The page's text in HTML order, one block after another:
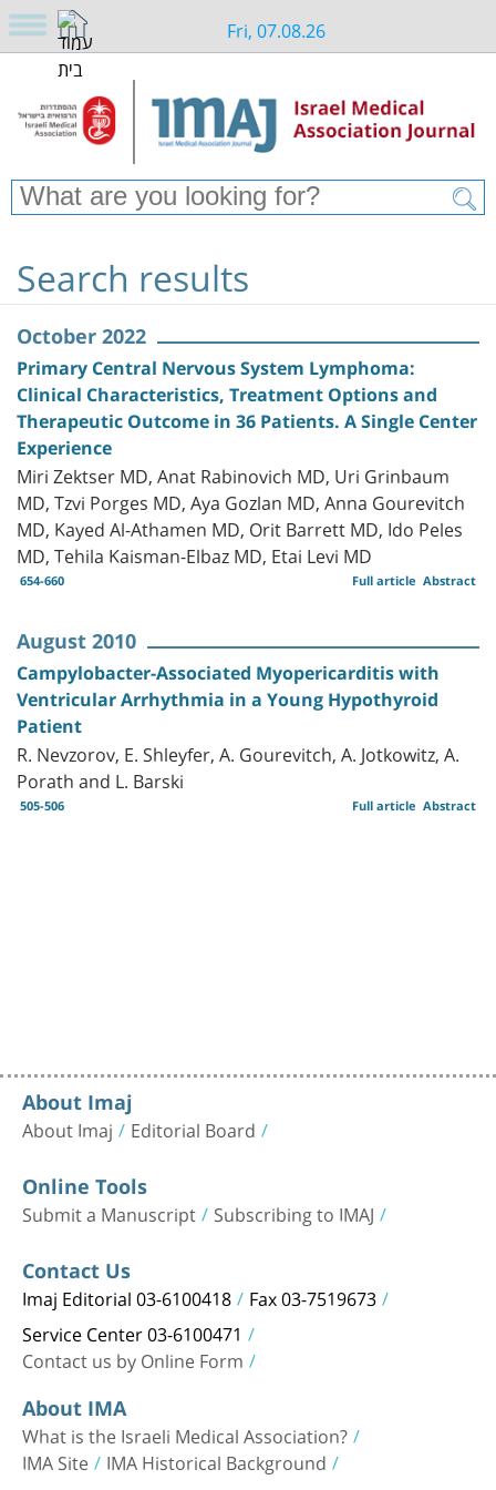
Fri, 07.08.26
Search results
October 2022
Primary Central Nervous System Lymphoma:
Clinical Characteristics, Treatment Options and
Therapeutic Outcome in 36 Patients. A Single Center
Experience
Miri Zektser MD, Anat Rabinovich MD, Uri Grinbaum
MD, Tzvi Porges MD, Aya Gozlan MD, Anna Gourevitch
MD, Kayed Al-Athamen MD, Orit Barrett MD, Ido Peles
MD, Tehila Kaisman-Elbaz MD, Etai Levi MD
654-660 Abstract
Full article
August 2010
Campylobacter-Associated Myopericarditis with
Ventricular Arrhythmia in a Young Hypothyroid
Patient
R. Nevzorov, E. Shleyfer, A. Gourevitch, A. Jotkowitz, A.
Porath and L. Barski
505-506 Abstract
Full article
About Imaj
About Imaj Editorial Board
Online Tools
Submit a Manuscript Subscribing to IMAJ
Contact Us
Imaj Editorial 03-6100418 Fax 03-7519673
Service Center 03-6100471
Contact us by Online Form
About IMA
What is the Israeli Medical Association?
IMA Site IMA Historical Background